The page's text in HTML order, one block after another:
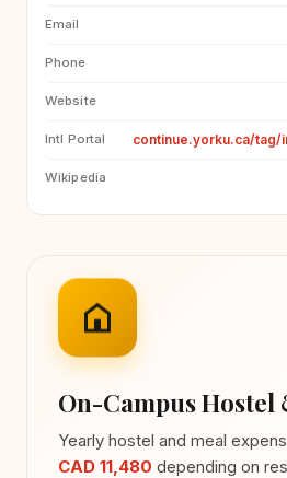
Email
Phone
Website
Intl Portal continue.yorku.ca/
Wikipedia
On-Campus Hostel
Yearly hostel and meal
CAD 11,480 depending on